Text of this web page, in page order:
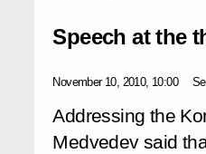
Speech at the
November 10, 2010, 10:00
Addressing the
Medvedev said